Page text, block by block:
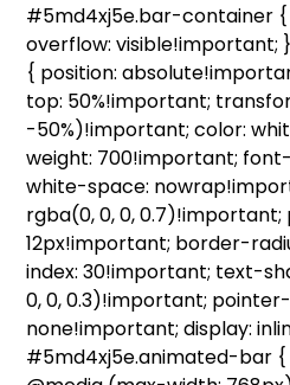
#5md4xj5e.bar-container {
overflow:
{ position:
top: 50%!important;
-50%)!important; color:
weight: 700!important;
white-space:
rgba(0, 0, 0, 0.7)!important;
12px!important; border-
index: 30!important; text-
0, 0, 0.3)!important;
none!important; display:
#5md4xj5e.animated-bar {